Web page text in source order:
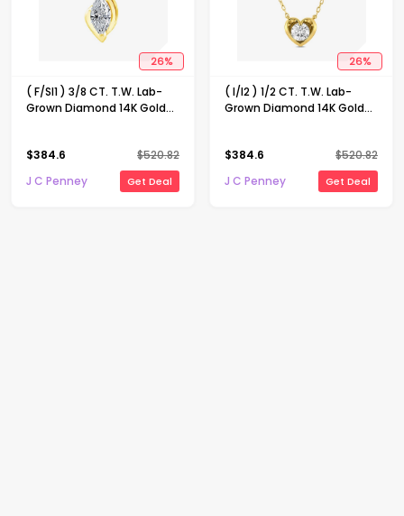
26%
( F/SI1 ) 3/8 CT. T.W. Lab-
Grown Diamond 14K Gold
$384.6 $520.82
J C Penney
Get Deal
26%
( I/I2 ) 1/2 CT. T.W. Lab-
Grown Diamond 14K Gold
$384.6 $520.82
J C Penney
Get Deal